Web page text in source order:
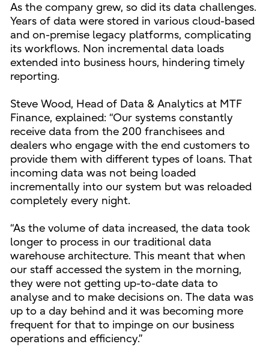
As the company grew, so did its data challenges.
Years of data were stored in various cloud-based
and on-premise legacy platforms, complicating
its workflows. Non incremental data loads
extended into business hours, hindering timely
reporting.
Steve Wood, Head of Data & Analytics at MTF
Finance, explained: “Our systems constantly
receive data from the 200 franchisees and
dealers who engage with the end customers to
provide them with different types of loans. That
incoming data was not being loaded
incrementally into our system but was reloaded
completely every night.
“As the volume of data increased, the data took
longer to process in our traditional data
warehouse architecture. This meant that when
our staff accessed the system in the morning,
they were not getting up-to-date data to
analyse and to make decisions on. The data was
up to a day behind and it was becoming more
frequent for that to impinge on our business
operations and efficiency.”